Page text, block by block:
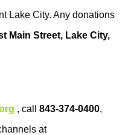
Lake City. Any donations
Main Street, Lake City,
, call 843-374-0400,
at